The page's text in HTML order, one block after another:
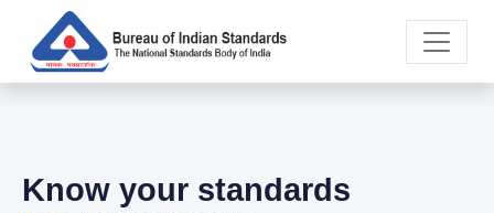
Know your standards